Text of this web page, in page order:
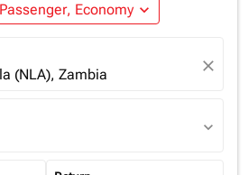
Economy expand_more
(NLA), Zambia close
expand_more